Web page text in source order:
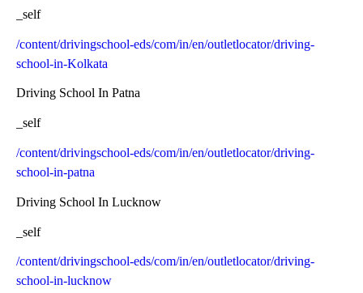
_self
/content/drivingschool-eds/com/in/en/outletlocator/driving-
school-in-Kolkata
Driving School In Patna
_self
/content/drivingschool-eds/com/in/en/outletlocator/driving-
school-in-patna
Driving School In Lucknow
_self
/content/drivingschool-eds/com/in/en/outletlocator/driving-
school-in-lucknow